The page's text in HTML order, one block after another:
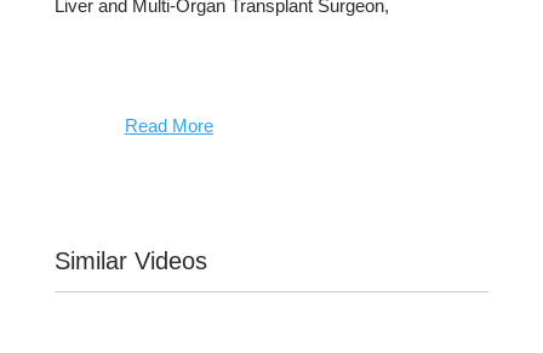
Liver and Multi-Organ Transplant Surgeon,
Read More
Similar Videos